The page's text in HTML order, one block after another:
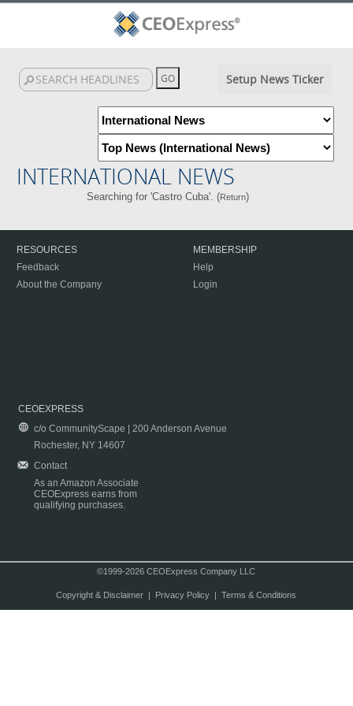
Setup News Ticker
INTERNATIONAL NEWS
Searching for 'Castro Cuba'. (Return)
RESOURCES
Feedback
About the Company
MEMBERSHIP
Help
Login
CEOEXPRESS
c/o CommunityScape | 200 Anderson Avenue
Rochester, NY 14607
Contact
As an Amazon Associate
CEOExpress earns from
qualifying purchases.
©1999-2026 CEOExpress Company LLC
Copyright & Disclaimer| Privacy Policy| Terms & Conditions